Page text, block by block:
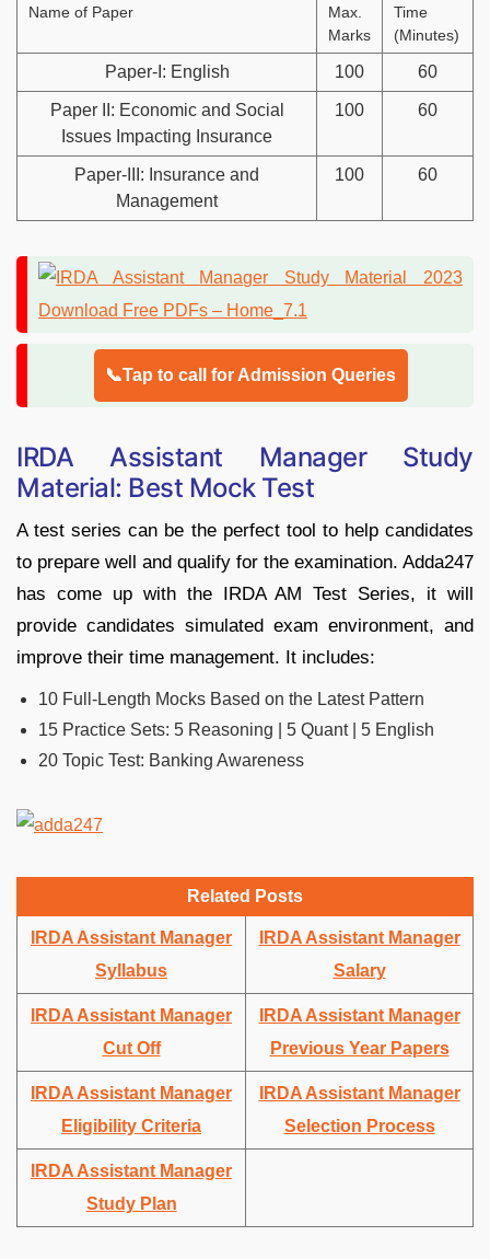
Name of Paper
Max.
Marks
Time
(Minutes)
Paper-I: English 100 60
Paper II: Economic and Social
Issues Impacting Insurance
100 60
Paper-III: Insurance and
Management
100 60
📞Tap to call for Admission Queries
IRDA Assistant Manager Study
Material: Best Mock Test
A test series can be the perfect tool to help candidates
to prepare well and qualify for the examination. Adda247
has come up with the IRDA AM Test Series, it will
provide candidates simulated exam environment, and
improve their time management. It includes:
10 Full-Length Mocks Based on the Latest Pattern
15 Practice Sets: 5 Reasoning | 5 Quant | 5 English
20 Topic Test: Banking Awareness
Related Posts
IRDA Assistant Manager
Syllabus
IRDA Assistant Manager
Salary
IRDA Assistant Manager
Cut Off
IRDA Assistant Manager
Previous Year Papers
IRDA Assistant Manager
Eligibility Criteria
IRDA Assistant Manager
Selection Process
IRDA Assistant Manager
Study Plan